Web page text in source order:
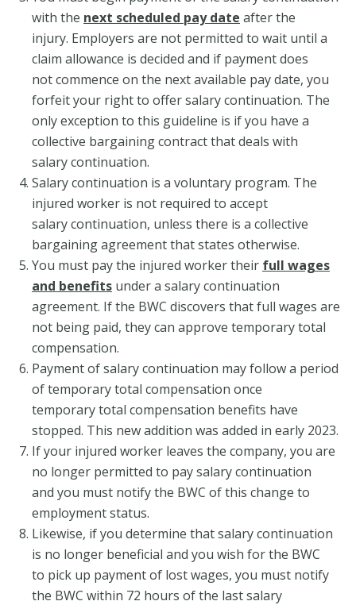
with the next scheduled pay date after the
injury. Employers are not permitted to wait until a
claim allowance is decided and if payment does
not commence on the next available pay date, you
forfeit your right to offer salary continuation. The
only exception to this guideline is if you have a
collective bargaining contract that deals with
salary continuation.
Salary continuation is a voluntary program. The
injured worker is not required to accept
salary continuation, unless there is a collective
bargaining agreement that states otherwise.
You must pay the injured worker their full wages
and benefits under a salary continuation
agreement. If the BWC discovers that full wages are
not being paid, they can approve temporary total
compensation.
Payment of salary continuation may follow a period
of temporary total compensation once
temporary total compensation benefits have
stopped. This new addition was added in early 2023.
If your injured worker leaves the company, you are
no longer permitted to pay salary continuation
and you must notify the BWC of this change to
employment status.
Likewise, if you determine that salary continuation
is no longer beneficial and you wish for the BWC
to pick up payment of lost wages, you must notify
the BWC within 72 hours of the last salary